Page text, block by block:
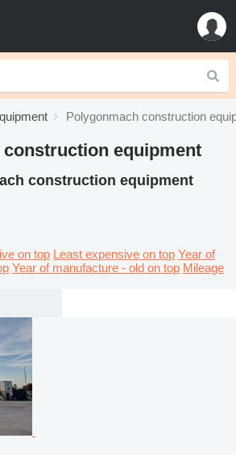
Polygonmach construction
equipment
construction equipment
on top Least expensive on top Year of
Year of manufacture - old on top Mileage